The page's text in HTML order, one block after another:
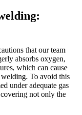
that our team
absorbs oxygen,
which can cause
To avoid this
under adequate gas
not only the